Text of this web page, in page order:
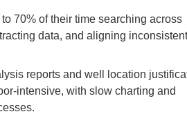
70% of their time searching across
data, and aligning inconsistent
reports and well location
intensive, with slow charting and